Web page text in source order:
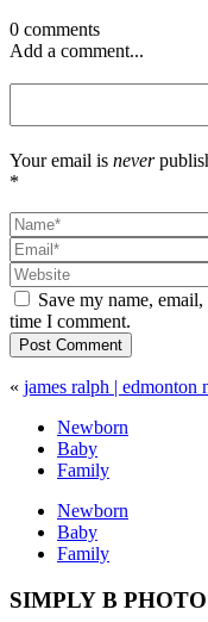
0 comments
Add a comment...
Your email is never
*
Save my name,
time I comment.
Post Comment
« james ralph | edmonton
Newborn
Baby
Family
Newborn
Baby
Family
SIMPLY B